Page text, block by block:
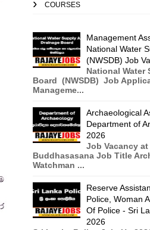
COURSES
Management
National Water
(NWSDB) Job
National Water
Board (NWSDB) Job
Manageme...
Archaeological
Department of
2026
Job Vacancy
Buddhasasana Job Title
Watchman ...
Reserve
Police, Woman
Of Police - Sri
2026